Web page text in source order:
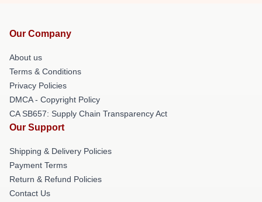
Our Company
About us
Terms & Conditions
Privacy Policies
DMCA - Copyright Policy
CA SB657: Supply Chain Transparency Act
Our Support
Shipping & Delivery Policies
Payment Terms
Return & Refund Policies
Contact Us